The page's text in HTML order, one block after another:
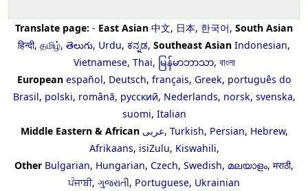
Translate page: - East Asian 中文, 日本, 한국어, South Asian
हिन्दी, தமிழ், తెలుగు, Urdu, ಕನ್ನಡ, Southeast Asian Indonesian,
Vietnamese, Thai, မြန်မာဘာသာ, বাংলা
European español, Deutsch, français, Greek, português do
Brasil, polski, română, русский, Nederlands, norsk, svenska,
suomi, Italian
Middle Eastern & African عربى, Turkish, Persian, Hebrew,
Afrikaans, isiZulu, Kiswahili,
Other Bulgarian, Hungarian, Czech, Swedish, മലയാളം, मराठी,
ਪੰਜਾਬੀ, ગુજરાતી, Portuguese, Ukrainian